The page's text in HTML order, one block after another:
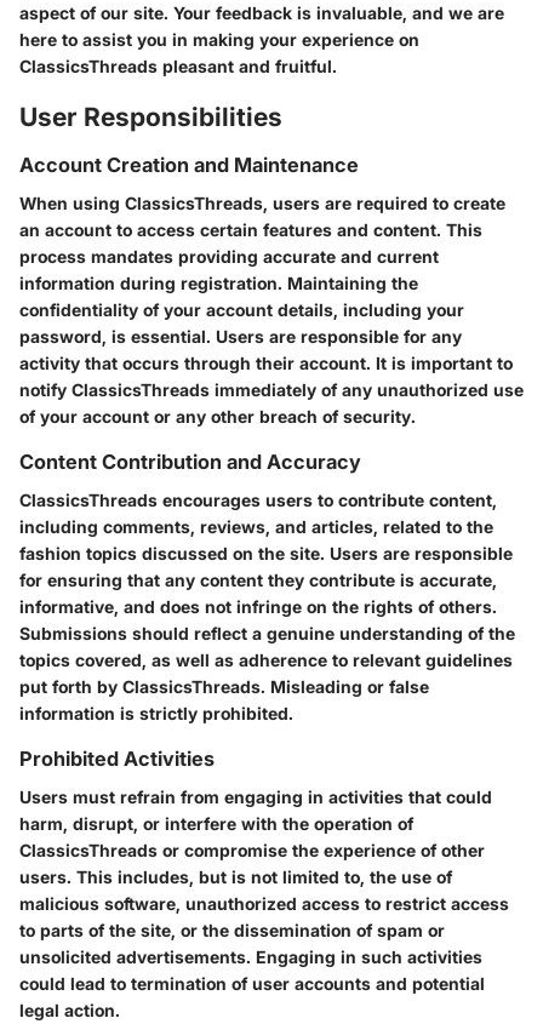
aspect of our site. Your feedback is invaluable, and we are
here to assist you in making your experience on
ClassicsThreads pleasant and fruitful.
User Responsibilities
Account Creation and Maintenance
When using ClassicsThreads, users are required to create
an account to access certain features and content. This
process mandates providing accurate and current
information during registration. Maintaining the
confidentiality of your account details, including your
password, is essential. Users are responsible for any
activity that occurs through their account. It is important to
notify ClassicsThreads immediately of any unauthorized use
of your account or any other breach of security.
Content Contribution and Accuracy
ClassicsThreads encourages users to contribute content,
including comments, reviews, and articles, related to the
fashion topics discussed on the site. Users are responsible
for ensuring that any content they contribute is accurate,
informative, and does not infringe on the rights of others.
Submissions should reflect a genuine understanding of the
topics covered, as well as adherence to relevant guidelines
put forth by ClassicsThreads. Misleading or false
information is strictly prohibited.
Prohibited Activities
Users must refrain from engaging in activities that could
harm, disrupt, or interfere with the operation of
ClassicsThreads or compromise the experience of other
users. This includes, but is not limited to, the use of
malicious software, unauthorized access to restrict access
to parts of the site, or the dissemination of spam or
unsolicited advertisements. Engaging in such activities
could lead to termination of user accounts and potential
legal action.